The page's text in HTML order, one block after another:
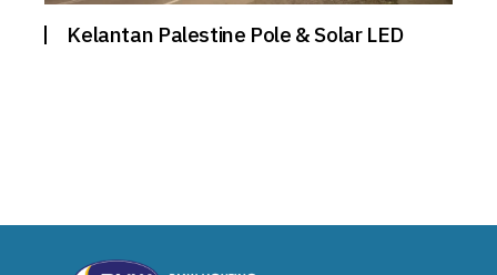
Kelantan Palestine Pole & Solar LED